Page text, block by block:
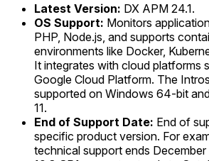
Latest Version: DX APM 24.1.
OS Support: Monitors
PHP, Node.js, and supports
environments like Docker,
It integrates with cloud platforms
Google Cloud Platform. The
supported on Windows 64-bit
11.
End of Support Date: End of
specific product version. For
technical support ends